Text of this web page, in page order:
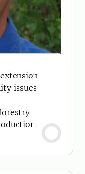
issues